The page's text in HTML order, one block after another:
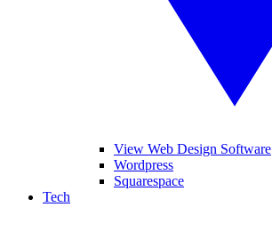
View Web Design Software
Wordpress
Squarespace
Tech